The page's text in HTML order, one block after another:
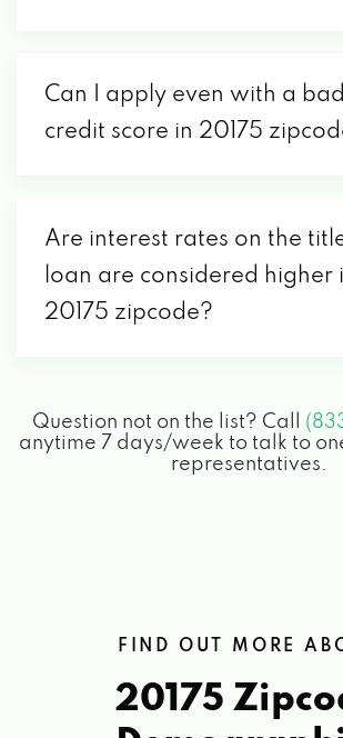
Can I apply even with a bad
credit score in 20175
Are interest rates on the
loan are considered higher
20175 zipcode?
Question not on the list? Call
anytime 7 days/week to talk to
representatives.
FIND OUT MORE
20175